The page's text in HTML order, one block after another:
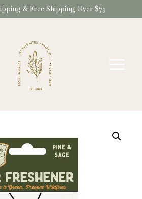
& Free Shipping Over $75